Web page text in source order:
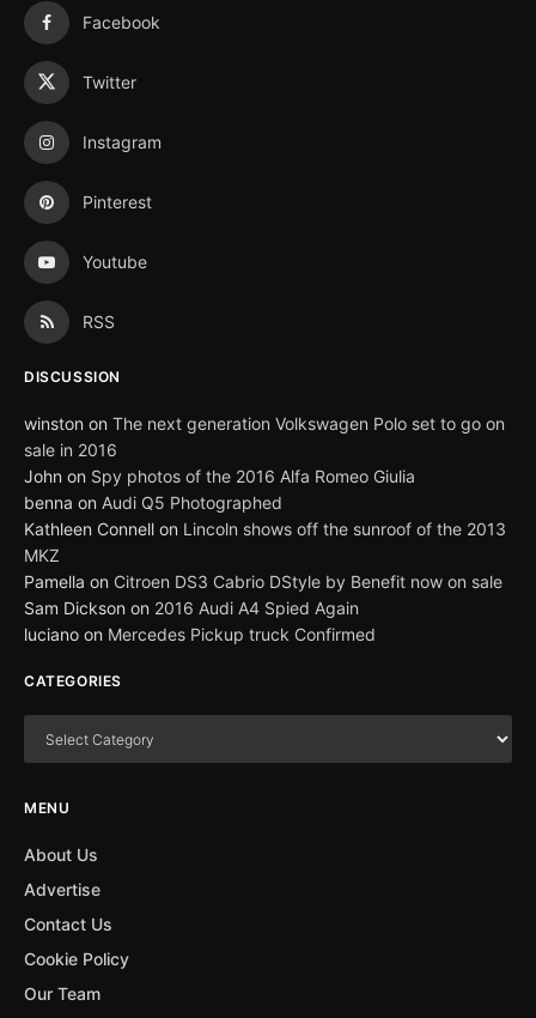
Facebook
Twitter
Instagram
Pinterest
Youtube
RSS
DISCUSSION
winston on The next generation Volkswagen Polo set to go on
sale in 2016
John on Spy photos of the 2016 Alfa Romeo Giulia
benna on Audi Q5 Photographed
Kathleen Connell on Lincoln shows off the sunroof of the 2013
MKZ
Pamella on Citroen DS3 Cabrio DStyle by Benefit now on sale
Sam Dickson on 2016 Audi A4 Spied Again
luciano on Mercedes Pickup truck Confirmed
CATEGORIES
MENU
About Us
Advertise
Contact Us
Cookie Policy
Our Team